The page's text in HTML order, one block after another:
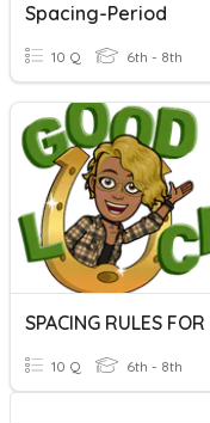
Spacing-Period
10 Q 6th - 8th
10 Q 6th - 8th